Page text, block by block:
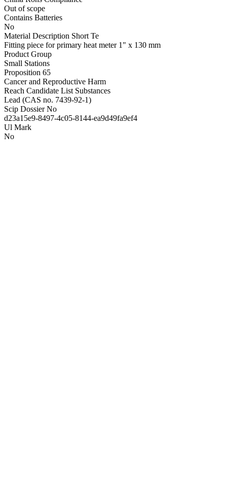
Out of scope
Contains Batteries
No
Material Description Short Te
Fitting piece for primary heat meter 1" x 130 mm
Product Group
Small Stations
Proposition 65
Cancer and Reproductive Harm
Reach Candidate List Substances
Lead (CAS no. 7439-92-1)
Scip Dossier No
d23a15e9-8497-4c05-8144-ea9d49fa9ef4
Ul Mark
No